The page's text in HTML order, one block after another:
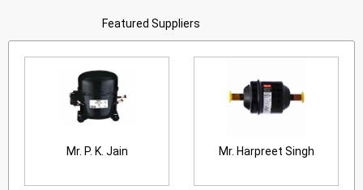
Featured Suppliers
Mr. P. K. Jain Mr. Harpreet Singh